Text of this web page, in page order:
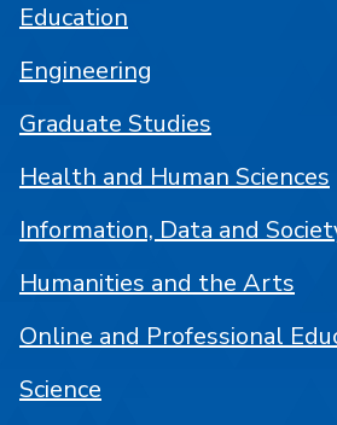
Education
Engineering
Graduate Studies
Health and Human Sciences
Information, Data and
Humanities and the Arts
Online and Professional
Science